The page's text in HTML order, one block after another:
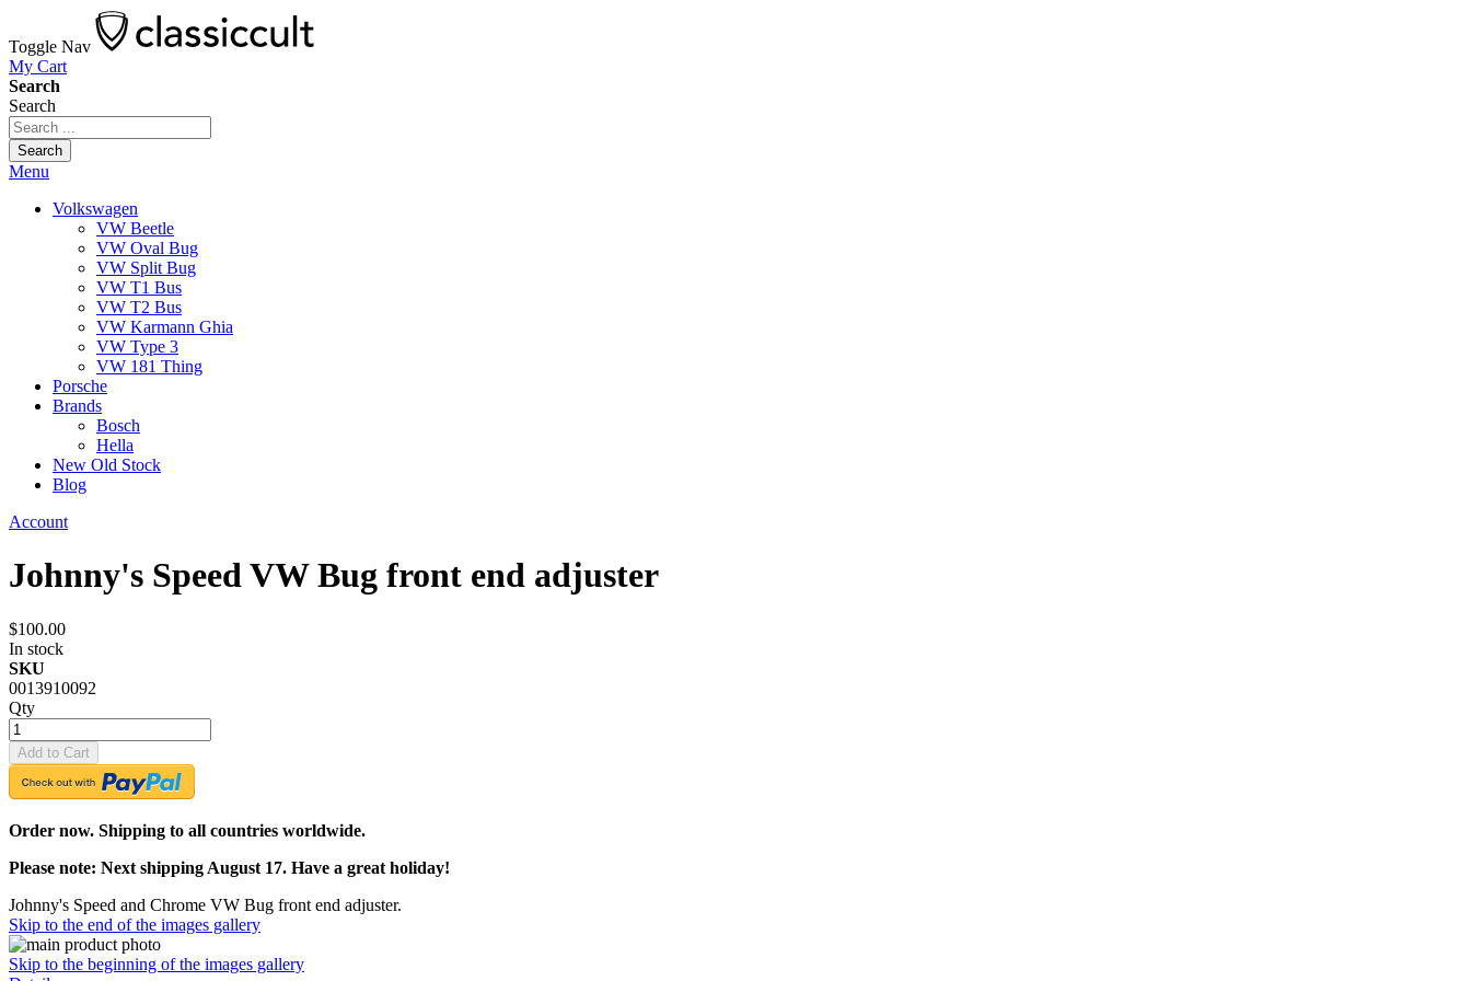
Toggle Nav
My Cart
Search
Search
Search
Menu
Volkswagen
VW Beetle
VW Oval Bug
VW Split Bug
VW T1 Bus
VW T2 Bus
VW Karmann Ghia
VW Type 3
VW 181 Thing
Porsche
Brands
Bosch
Hella
New Old Stock
Blog
Account
Johnny's Speed VW Bug front end adjuster
$100.00
In stock
SKU
0013910092
Qty
Add to Cart
Order now. Shipping to all countries worldwide.
Please note: Next shipping August 17. Have a great holiday!
Johnny's Speed and Chrome VW Bug front end adjuster.
Skip to the end of the images gallery
Skip to the beginning of the images gallery